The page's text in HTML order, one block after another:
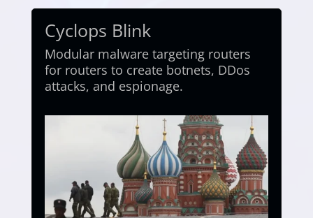
Cyclops Blink
Modular malware targeting routers
for routers to create botnets, DDos
attacks, and espionage.